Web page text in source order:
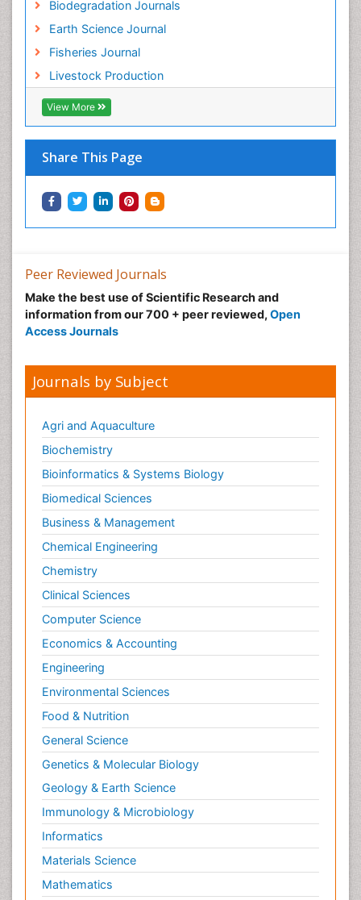
Biodegradation Journals
Earth Science Journal
Fisheries Journal
Livestock Production
View More
Share This Page
Sustainability Dynamics
Sustainable Fishing
Sustainable Forest Management
Sustainable fishery
Trawling
Tropical Aquaculture
Tropical Ecosystems
Types of Upwelling
Waste Degredation
Xenobiotics
Peer Reviewed Journals
Make the best use of Scientific Research and
information from our 700 + peer reviewed, Open
Access Journals
Journals by Subject
Agri and Aquaculture
Biochemistry
Bioinformatics & Systems Biology
Biomedical Sciences
Business & Management
Chemical Engineering
Chemistry
Clinical Sciences
Computer Science
Economics & Accounting
Engineering
Environmental Sciences
Food & Nutrition
General Science
Genetics & Molecular Biology
Geology & Earth Science
Immunology & Microbiology
Informatics
Materials Science
Mathematics